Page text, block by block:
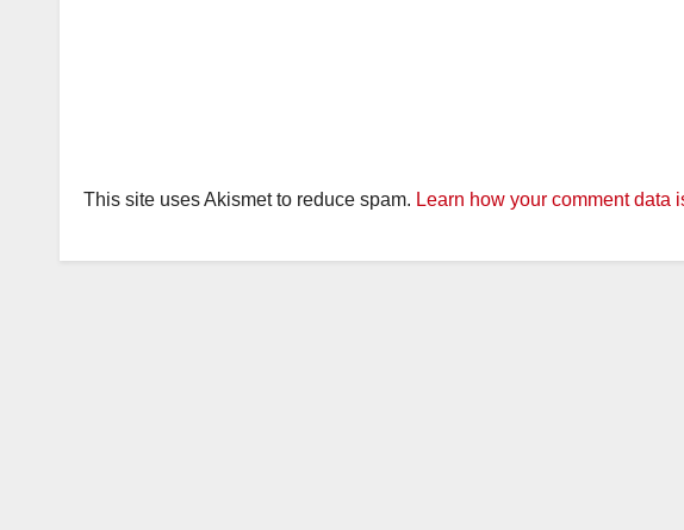
This site uses Akismet to reduce spam. Learn how your comment data